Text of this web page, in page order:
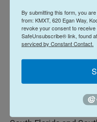
the popular vote. He
more than 900,000
2020; and more than
competitive state
His improvement in
By submitting this form, you
from: KMXT, 620 Egan Way,
revoke your consent to
SafeUnsubscribe® link, found
serviced by Constant Contact.